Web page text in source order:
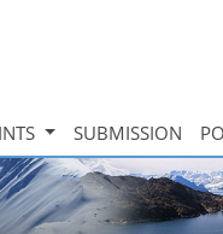
SUBMISSION